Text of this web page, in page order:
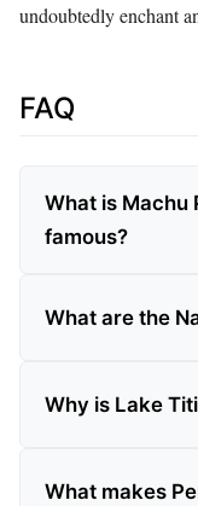
undoubtedly enchant
FAQ
What is Machu
famous?
What are the
Why is Lake
What makes